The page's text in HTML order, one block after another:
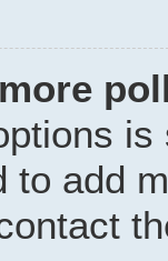
to add